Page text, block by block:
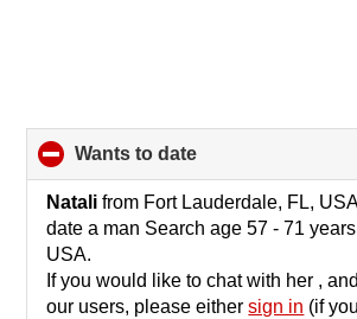
wants to date
to
collapse
contents
Natali from Fort Lauderdale, FL,
date a man Search age 57 - 71
USA.
If you would like to chat with her ,
our users, please eithersign in (if